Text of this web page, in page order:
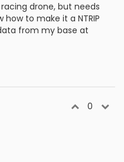
drone, but needs
to make it a NTRIP
from my base at
0